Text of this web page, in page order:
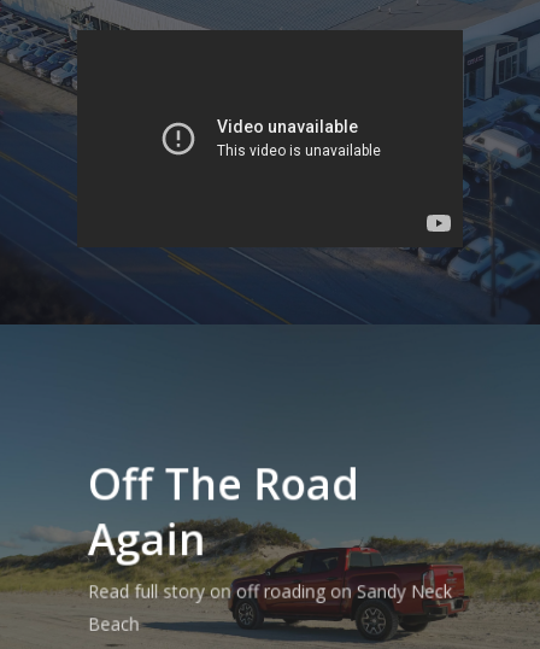
Off The Road
Again
Read full story on off roading on Sandy Neck
Beach